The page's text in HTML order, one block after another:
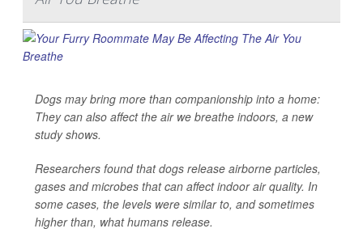
Dogs may bring more than companionship into a home:
They can also affect the air we breathe indoors, a new
study shows.
Researchers found that dogs release airborne particles,
gases and microbes that can affect indoor air quality. In
some cases, the levels were similar to, and sometimes
higher than, what humans release.